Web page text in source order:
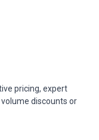
pricing, expert
discounts or